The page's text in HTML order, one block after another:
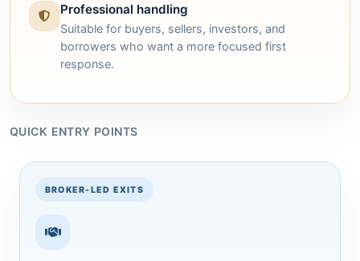
Professional handling
Suitable for buyers, sellers, investors, and
borrowers who want a more focused first
response.
QUICK ENTRY POINTS
BROKER-LED EXITS